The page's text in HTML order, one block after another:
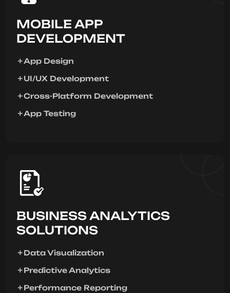
MOBILE APP
DEVELOPMENT
App Design
UI/UX Development
Cross-Platform Development
App Testing
BUSINESS ANALYTICS
SOLUTIONS
Data Visualization
Predictive Analytics
Performance Reporting